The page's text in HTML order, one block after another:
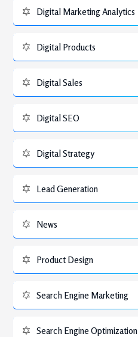
Digital Marketing Analytics
Digital Products
Digital Sales
Digital SEO
Digital Strategy
Lead Generation
News
Product Design
Search Engine Marketing
Search Engine Optimization